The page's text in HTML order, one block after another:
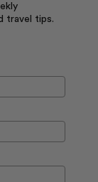
travel tips.